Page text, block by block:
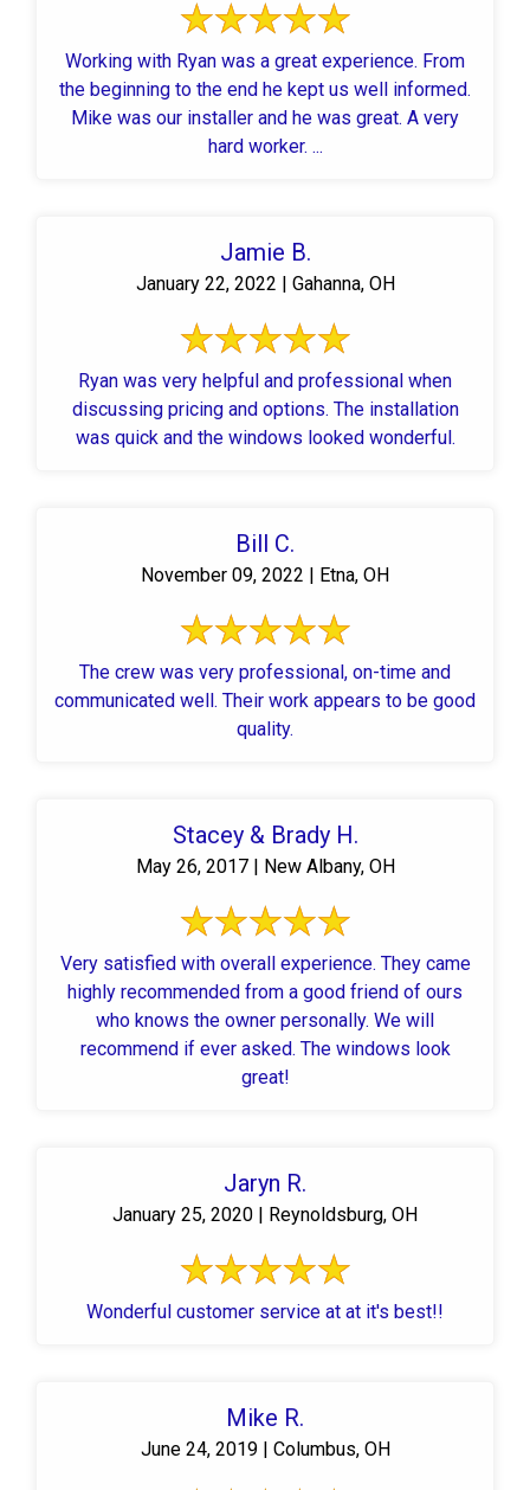
Working with Ryan was a great experience. From
the beginning to the end he kept us well informed.
Mike was our installer and he was great. A very
hard worker. ...
Jamie B.
January 22, 2022 | Gahanna, OH
Ryan was very helpful and professional when
discussing pricing and options. The installation
was quick and the windows looked wonderful.
Bill C.
November 09, 2022 | Etna, OH
The crew was very professional, on-time and
communicated well. Their work appears to be good
quality.
Stacey & Brady H.
May 26, 2017 | New Albany, OH
Very satisfied with overall experience. They came
highly recommended from a good friend of ours
who knows the owner personally. We will
recommend if ever asked. The windows look
great!
Jaryn R.
January 25, 2020 | Reynoldsburg, OH
Wonderful customer service at at it's best!!
Mike R.
June 24, 2019 | Columbus, OH